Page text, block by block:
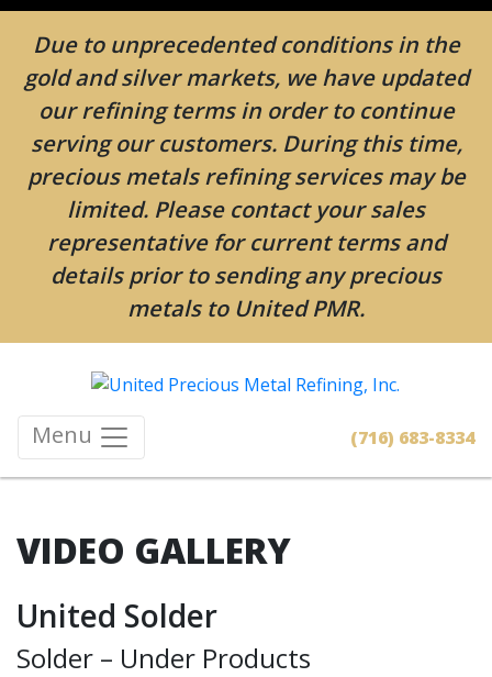
Due to unprecedented conditions in the
gold and silver markets, we have updated
our refining terms in order to continue
serving our customers. During this time,
precious metals refining services may be
limited. Please contact your sales
representative for current terms and
details prior to sending any precious
metals to United PMR.
Menu (716) 683-8334
VIDEO GALLERY
United Solder
Solder – Under Products